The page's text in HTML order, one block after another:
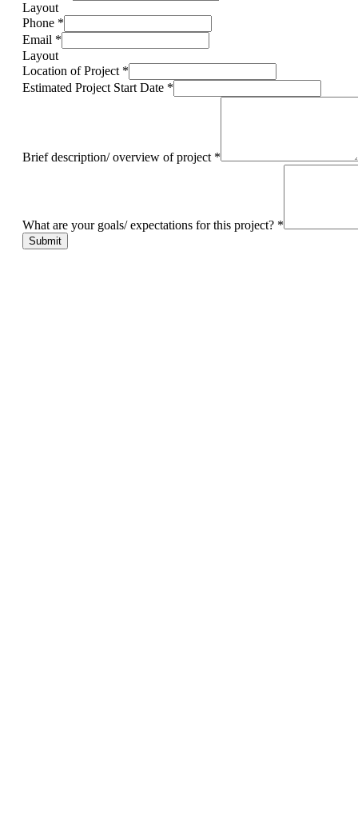
Layout
Phone *
Email *
Layout
Location of Project *
Estimated Project Start Date *
Brief description/ overview of project *
What are your goals/ expectations for this project? *
Submit